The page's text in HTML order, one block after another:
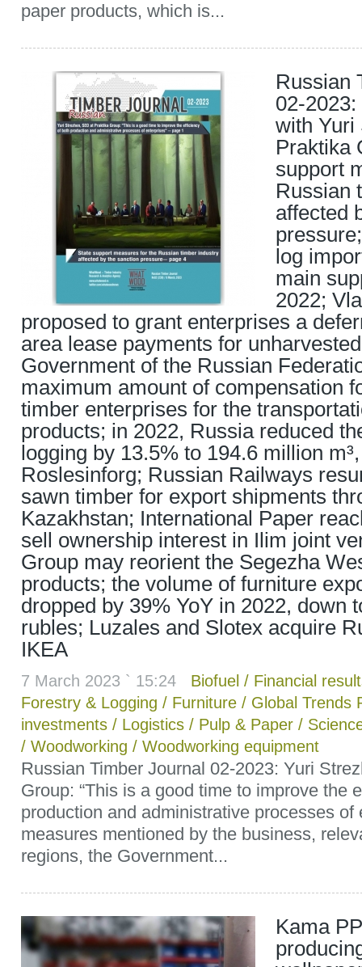
paper products, which is...
Russian
02-
with Yuri
Praktika
support
Russian
affected
log
main
2022;
proposed to grant enterprises a
area lease payments for
Government of the Russian
maximum amount of compensation
timber enterprises for the
products; in 2022, Russia reduced
logging by 13.5% to 194.6 million
Roslesinforg; Russian Railways
sawn timber for export shipments
Kazakhstan; International Paper
sell ownership interest in Ilim joint
Group may reorient the Segezha
products; the volume of furniture
dropped by 39% YoY in 2022, down
rubles; Luzales and Slotex acquire
IKEA
7 March 2023 ` 15:24 Biofuel / Financial
Forestry & Logging / Furniture / Global Trends
investments / Logistics / Pulp & Paper /
/ Woodworking / Woodworking equipment
Russian Timber Journal 02-2023: Yuri
Group: “This is a good time to improve the
production and administrative processes of
measures mentioned by the business,
regions, the Government...
Kama